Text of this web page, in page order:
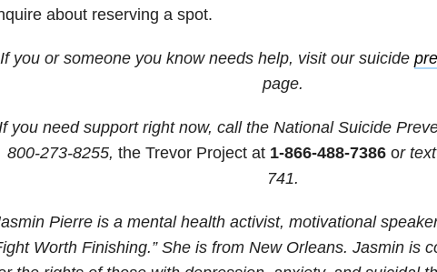
about reserving a spot.
If you or someone you know needs help, visit our suicide
page.
you need support right now, call the National Suicide
800-273-8255, the Trevor Project at 1-866-488-7386or
741.
Pierre is a mental health activist, motivational
Worth Finishing.” She is from New Orleans. Jasmin is